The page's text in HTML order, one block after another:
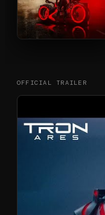
OFFICIAL TRAILER